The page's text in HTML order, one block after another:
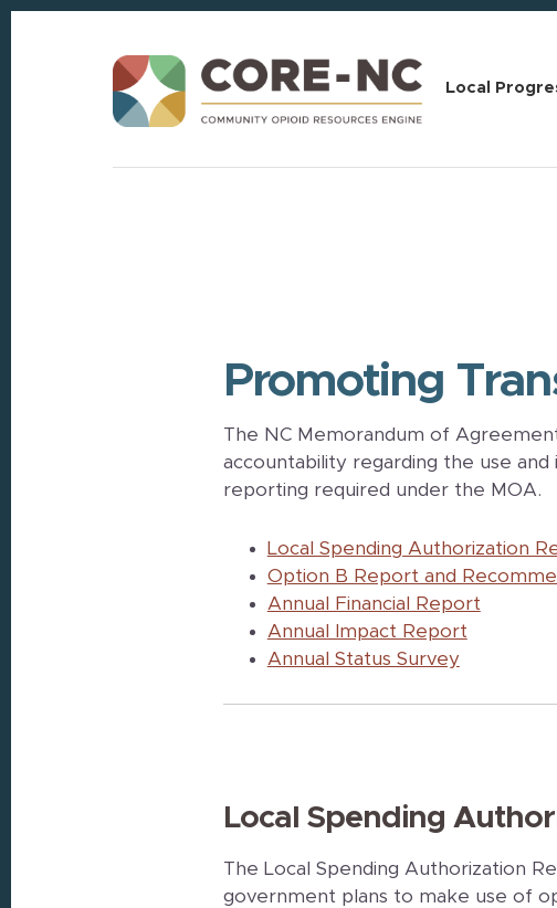
Local
Promoting
The NC Memorandum of
accountability regarding the use
reporting required under the MOA.
Local Spending Authorization
Option B Report and
Annual Financial Report
Annual Impact Report
Annual Status Survey
Local Spending
The Local Spending Authorization
government plans to make use of